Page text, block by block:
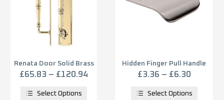
Renata Door Solid Brass
Pull Handle on Backplate
Dimensions 382mm x
£65.83 – £120.94
Select Options
Hidden Finger Pull Handle
(12mm, 29mm OR 52mm
£3.36 – £6.30
Select Options